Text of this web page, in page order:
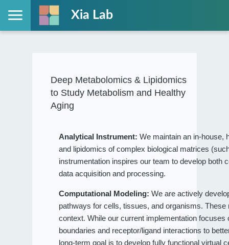
Xia Lab
Deep Metabolomics & Lipidomics
to Study Metabolism and Healthy
Aging
Analytical Instrument: We maintain an in-house,
and lipidomics of complex biological matrices
instrumentation inspires our team to develop both
data acquisition and processing.
Computational Modeling: We are actively
pathways for cells, tissues, and organisms.
context. While our current implementation
boundaries and receptor/ligand interactions to
long-term goal is to develop fully functional virtual